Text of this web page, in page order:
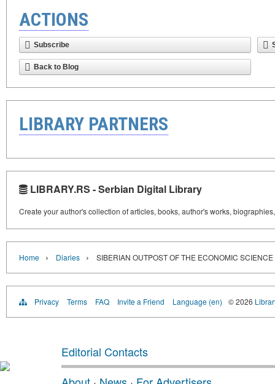
ACTIONS
Subscribe
Back to Blog
LIBRARY PARTNERS
LIBRARY.RS - Serbian Digital Library
Create your author's collection of articles, books, author's works,
Home › Diaries › SIBERIAN OUTPOST OF THE ECONOMIC SCIENCE
Privacy Terms FAQ Invite a Friend Language (en) © 2026
Editorial Contacts